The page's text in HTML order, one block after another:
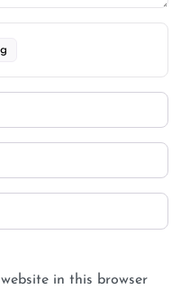
in this browser